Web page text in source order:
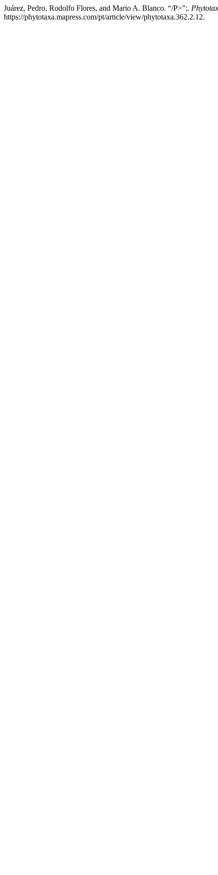
Juárez, Pedro, Rodolfo Flores, and Mario A. Blanco. “/P>”;.
https://phytotaxa.mapress.com/pt/article/view/phytotaxa.362.2.12.